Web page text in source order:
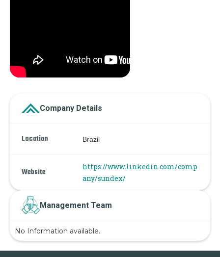
Company Details
Location Brazil
Website
https://www.linkedin.com/comp
any/sundex/
Management Team
No Information available.